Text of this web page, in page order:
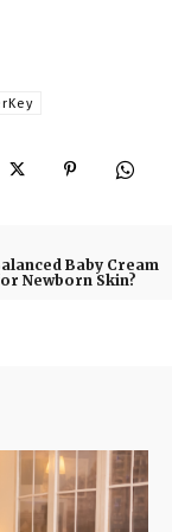
Baby Cream
Newborn Skin?